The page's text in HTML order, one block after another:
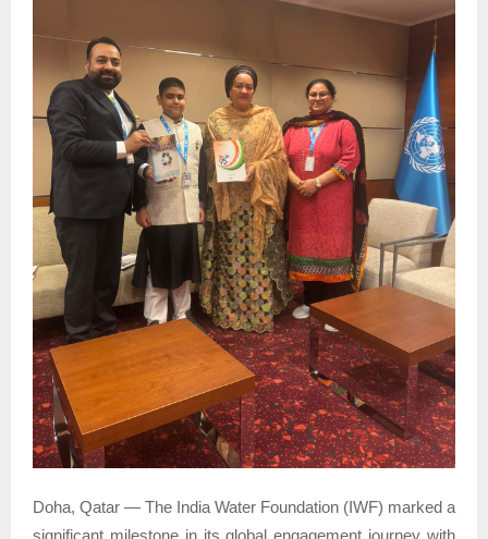
Doha, Qatar — The India Water Foundation (IWF) marked a
significant milestone in its global engagement journey with